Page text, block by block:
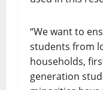
“We want to
students from
households,
generation